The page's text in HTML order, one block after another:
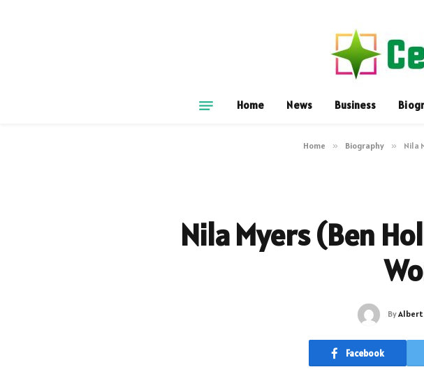
Home News Business
Home » Biography » Nila
Nila Myers (Ben
ByAlbert
Facebook